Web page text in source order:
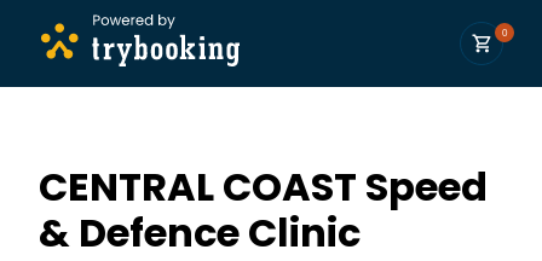
0
CENTRAL COAST Speed
& Defence Clinic